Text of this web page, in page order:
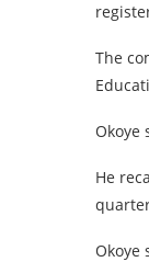
The
He
Okoye